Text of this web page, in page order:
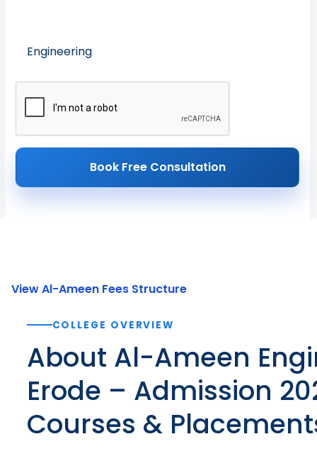
Book Free Consultation
View Al-Ameen Fees Structure
COLLEGE OVERVIEW
About Al-Ameen
Erode – Admission
Courses &